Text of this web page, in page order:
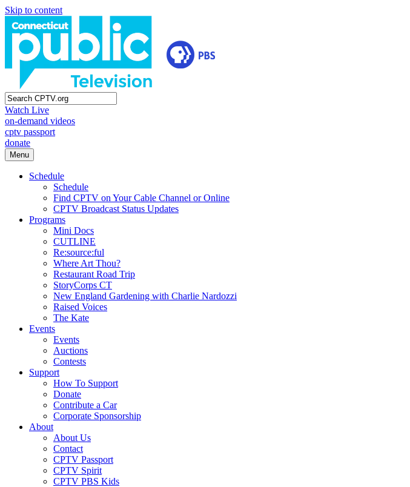
Skip to content
Watch Live
on-demand videos
cptv passport
donate
Menu
Schedule
Schedule
Find CPTV on Your Cable Channel or Online
CPTV Broadcast Status Updates
Programs
Mini Docs
CUTLINE
Re:source:ful
Where Art Thou?
Restaurant Road Trip
StoryCorps CT
New England Gardening with Charlie Nardozzi
Raised Voices
The Kate
Events
Events
Auctions
Contests
Support
How To Support
Donate
Contribute a Car
Corporate Sponsorship
About
About Us
Contact
CPTV Passport
CPTV Spirit
CPTV PBS Kids